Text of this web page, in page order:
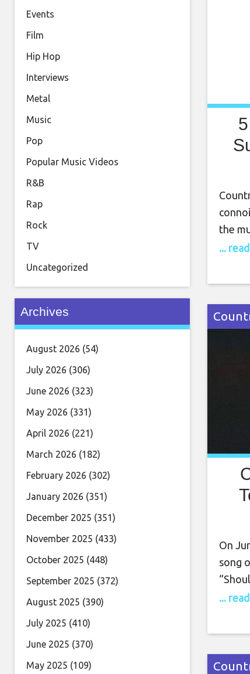
the
...
On
song
...
Events
Film
Hip Hop
Interviews
Metal
Music
Pop
Popular Music Videos
R&B
Rap
Rock
TV
Uncategorized
Archives
August 2026 (54)
July 2026 (306)
June 2026 (323)
May 2026 (331)
April 2026 (221)
March 2026 (182)
February 2026 (302)
January 2026 (351)
December 2025 (351)
November 2025 (433)
October 2025 (448)
September 2025 (372)
August 2025 (390)
July 2025 (410)
June 2025 (370)
May 2025 (109)